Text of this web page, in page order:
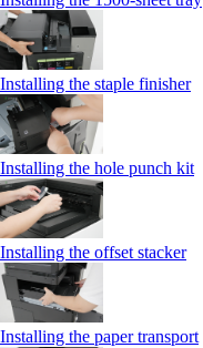
Installing the staple finisher
Installing the hole punch kit
Installing the offset stacker
Installing the paper transport